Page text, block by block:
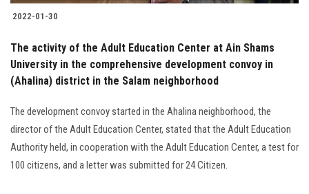
2022-01-30
The activity of the Adult Education Center at Ain Shams
University in the comprehensive development convoy in
(Ahalina) district in the Salam neighborhood
The development convoy started in the Ahalina neighborhood, the
director of the Adult Education Center, stated that the Adult Education
Authority held, in cooperation with the Adult Education Center, a test for
100 citizens, and a letter was submitted for 24 Citizen.